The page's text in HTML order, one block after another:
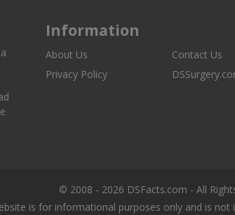
Information
About Us
Contact Us
Privacy Policy
© 2008 - 2026 DSFacts.com - All
is for informational purposes only and is